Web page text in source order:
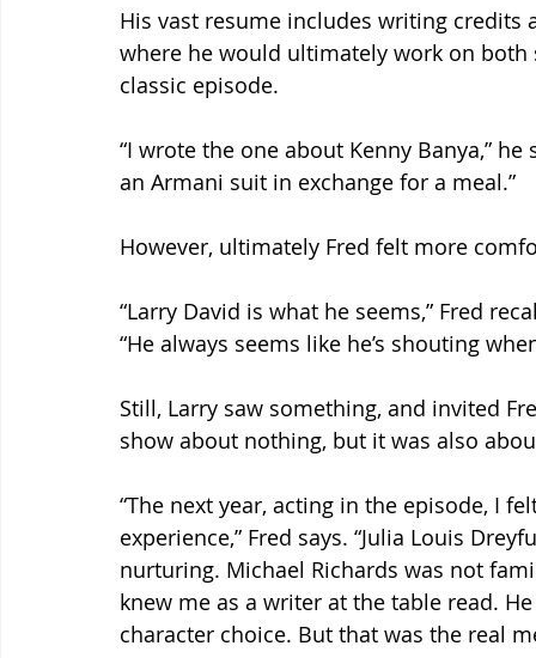
His vast resume includes writing
where he would ultimately work on
classic episode.
“I wrote the one about Kenny Banya,”
an Armani suit in exchange for a meal.”
However, ultimately Fred felt more
“Larry David is what he seems,” Fred
“He always seems like he’s shouting
Still, Larry saw something, and invited
show about nothing, but it was also
“The next year, acting in the episode, I
experience,” Fred says. “Julia Louis
nurturing. Michael Richards was not
knew me as a writer at the table read.
character choice. But that was the real